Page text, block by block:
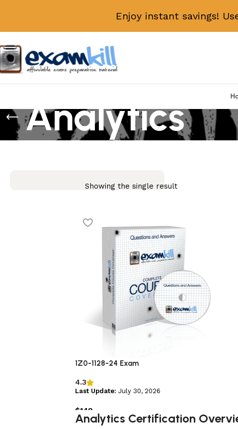
Analytics
Showing the single result
1Z0-1128-24 Exam
4.3
Last Update: July 30, 2026
$149
Add to cart
Analytics Certification
Enjoy instant savings!